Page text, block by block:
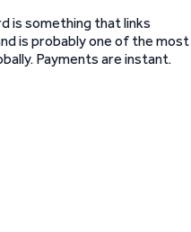
is something that links
is probably one of the most
Payments are instant.